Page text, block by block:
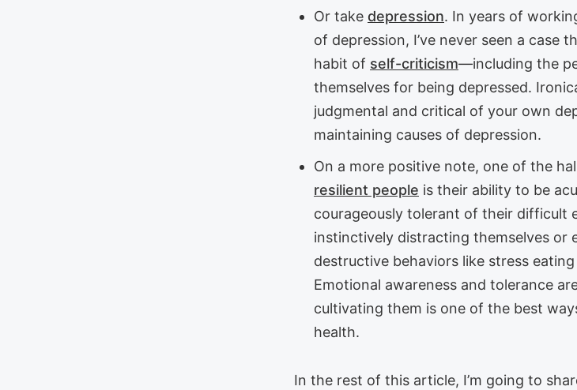
Or take depression. In years of
of depression, I’ve never seen a case
habit of self-criticism—including the
themselves for being depressed.
judgmental and critical of your own
maintaining causes of depression.
On a more positive note, one of the
resilient people is their ability to be
courageously tolerant of their difficult
instinctively distracting themselves or
destructive behaviors like stress
Emotional awareness and tolerance
cultivating them is one of the best
health.
In the rest of this article, I’m going to